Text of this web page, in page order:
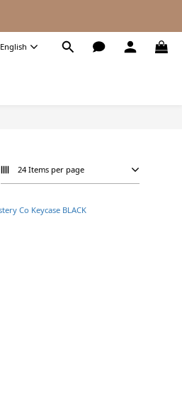
English
24 Items per page